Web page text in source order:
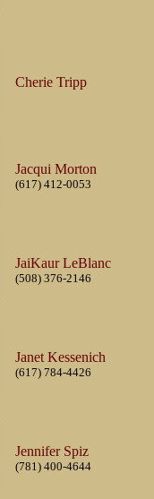
Cherie Tripp
Jacqui Morton
(617) 412-0053
JaiKaur LeBlanc
(508) 376-2146
Janet Kessenich
(617) 784-4426
Jennifer Spiz
(781) 400-4644